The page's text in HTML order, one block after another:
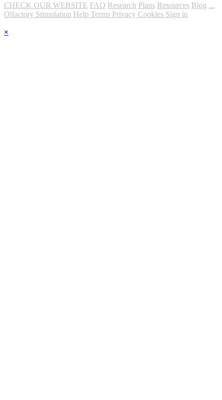
CHECK OUR WEBSITE FAQ Research Plans Resources Blog ...
Olfactory Stimulation Help Terms Privacy Cookies Sign in
×